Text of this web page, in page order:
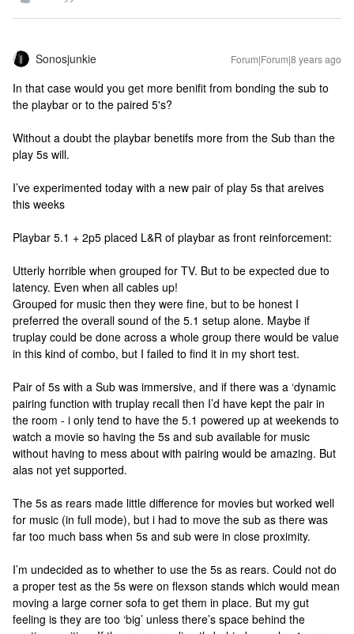
Sonosjunkie Forum|Forum|8 years ago
In that case would you get more benifit from bonding the sub to
the playbar or to the paired 5's?
Without a doubt the playbar benetifs more from the Sub than the
play 5s will.
I’ve experimented today with a new pair of play 5s that areives
this weeks
Playbar 5.1 + 2p5 placed L&R of playbar as front reinforcement:
Utterly horrible when grouped for TV. But to be expected due to
latency. Even when all cables up!
Grouped for music then they were fine, but to be honest I
preferred the overall sound of the 5.1 setup alone. Maybe if
truplay could be done across a whole group there would be value
in this kind of combo, but I failed to find it in my short test.
Pair of 5s with a Sub was immersive, and if there was a ‘dynamic
pairing function with truplay recall then I’d have kept the pair in
the room - i only tend to have the 5.1 powered up at weekends to
watch a movie so having the 5s and sub available for music
without having to mess about with pairing would be amazing. But
alas not yet supported.
The 5s as rears made little difference for movies but worked well
for music (in full mode), but i had to move the sub as there was
far too much bass when 5s and sub were in close proximity.
I’m undecided as to whether to use the 5s as rears. Could not do
a proper test as the 5s were on flexson stands which would mean
moving a large corner sofa to get them in place. But my gut
feeling is they are too ‘big’ unless there’s space behind the